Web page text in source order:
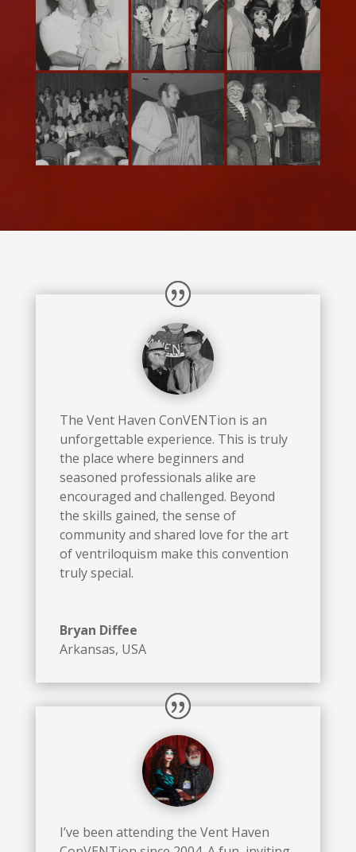
The Vent Haven ConVENTion is an
unforgettable experience. This is truly
the place where beginners and
seasoned professionals alike are
encouraged and challenged. Beyond
the skills gained, the sense of
community and shared love for the art
of ventriloquism make this convention
truly special.
Bryan Diffee
Arkansas, USA
I’ve been attending the Vent Haven